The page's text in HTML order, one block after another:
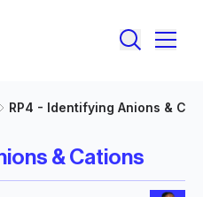
RP4 - Identifying Anions &
& Cations